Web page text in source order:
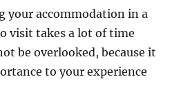
your accommodation in a
visit takes a lot of time
be overlooked, because it
to your experience